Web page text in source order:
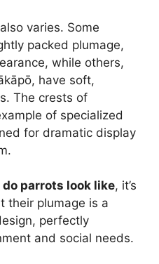
varies. Some
packed plumage,
while others,
have soft,
The crests of
of specialized
for dramatic display
parrots look like, it’s
their plumage is a
perfectly
and social needs.